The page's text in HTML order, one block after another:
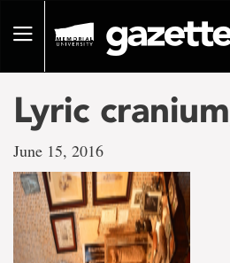
pageToggle
Lyric
June 15, 2016